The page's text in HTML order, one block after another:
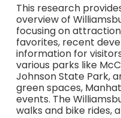
This research
overview of
focusing on
favorites, recent
information for
various parks like
Johnson State Park,
green spaces,
events. The
walks and bike rides,